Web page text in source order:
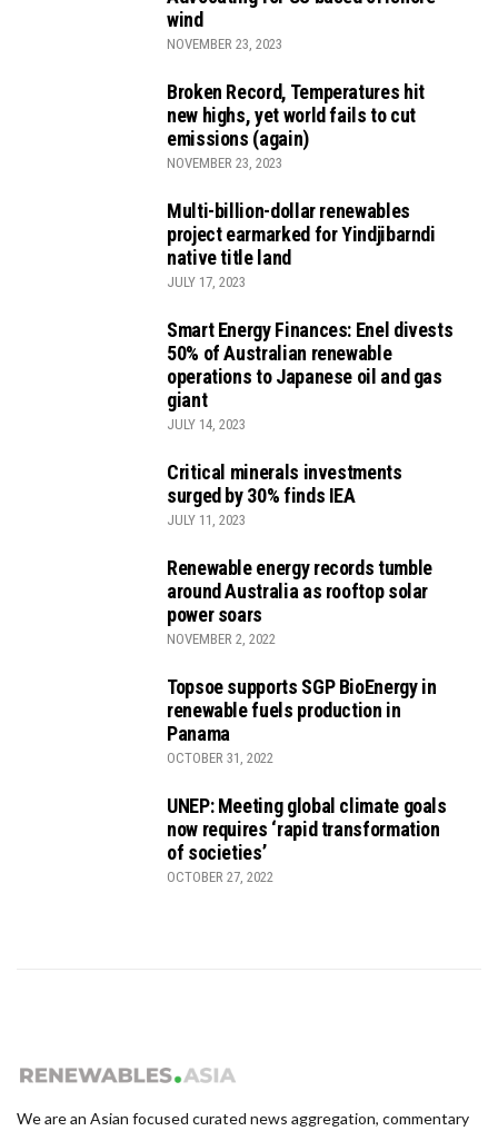
wind
NOVEMBER 23, 2023
Broken Record, Temperatures hit
new highs, yet world fails to cut
emissions (again)
NOVEMBER 23, 2023
Multi-billion-dollar renewables
project earmarked for Yindjibarndi
native title land
JULY 17, 2023
Smart Energy Finances: Enel divests
50% of Australian renewable
operations to Japanese oil and gas
giant
JULY 14, 2023
Critical minerals investments
surged by 30% finds IEA
JULY 11, 2023
Renewable energy records tumble
around Australia as rooftop solar
power soars
NOVEMBER 2, 2022
Topsoe supports SGP BioEnergy in
renewable fuels production in
Panama
OCTOBER 31, 2022
UNEP: Meeting global climate goals
now requires ‘rapid transformation
of societies’
OCTOBER 27, 2022
We are an Asian focused curated news aggregation, commentary